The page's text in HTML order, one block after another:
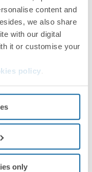
content and
we also share
with our digital
it or customise your
policy
only
82 Detail Select